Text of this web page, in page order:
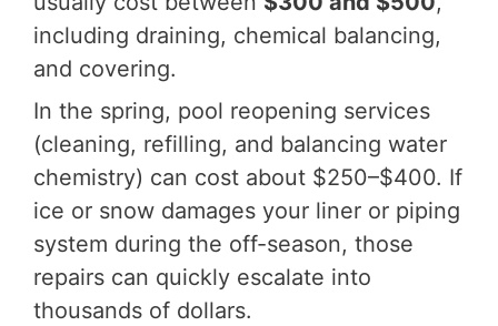
including draining, chemical balancing,
and covering.
In the spring, pool reopening services
(cleaning, refilling, and balancing water
chemistry) can cost about $250–$400. If
ice or snow damages your liner or piping
system during the off-season, those
repairs can quickly escalate into
thousands of dollars.